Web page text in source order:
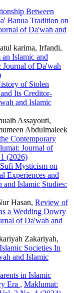
Between
Banua Tradition on
of Da'wah and
karima, Irfandi,
Islamic and
Journal of Da'wah
of Stolen
Its Creditor-
and Islamic
Assayouti,
Abdulmaleek
Contemporary
Journal of
(2026)
Mysticism on
Experiences and
Islamic Studies:
Hasan, Review of
a Wedding Dowry
of Da'wah and
Zakariyah,
Societies In
and Islamic
in Islamic
Era , Maklumat: